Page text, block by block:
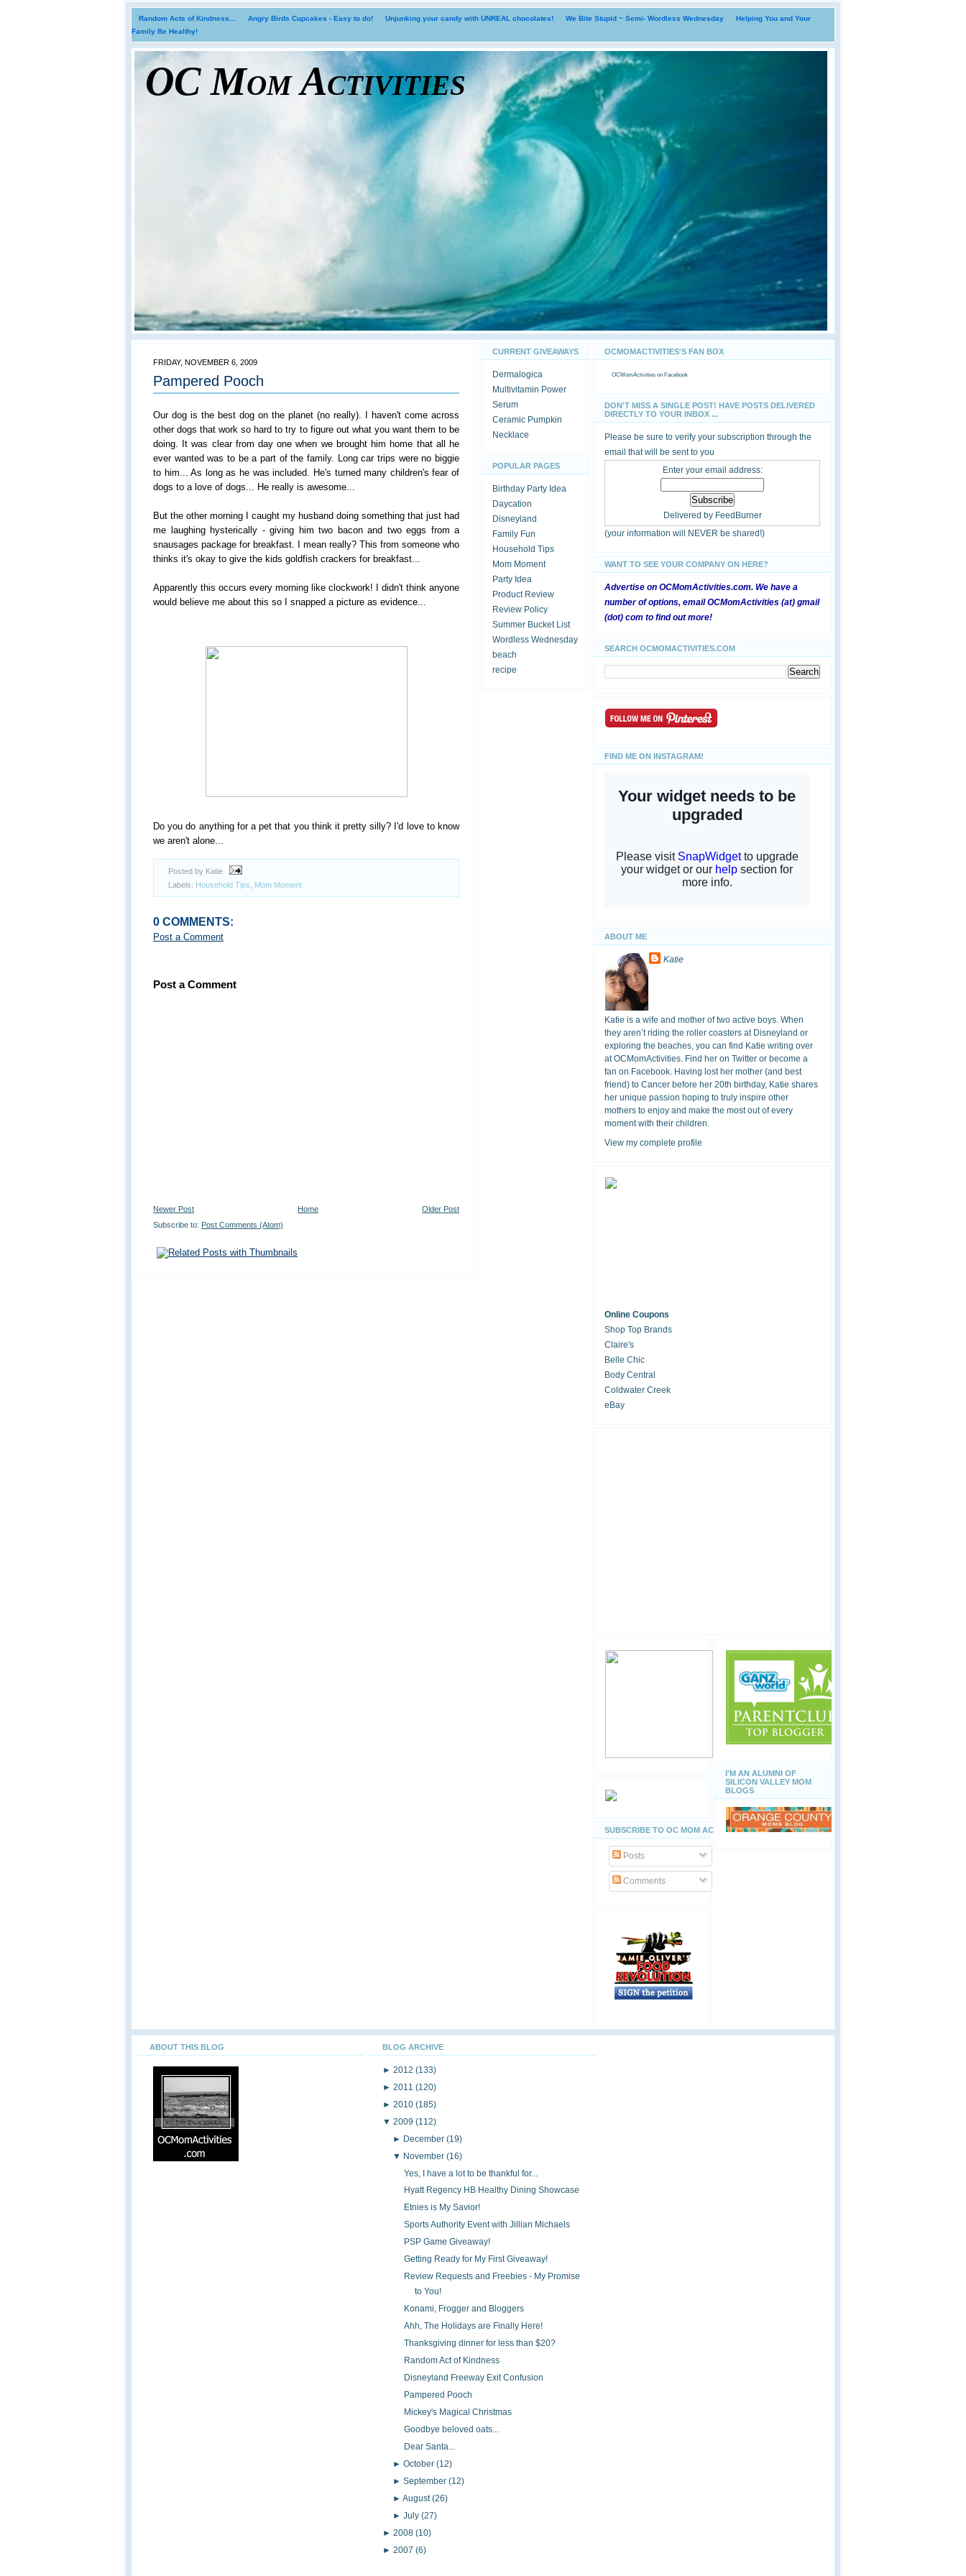
Random Acts of Kindness... Angry Birds Cupcakes - Easy to do! Unjunking your candy with UNREAL chocolates! We Bite Stupid ~ Semi- Wordless Wednesday
Helping You and Your
Family Be Healthy!
OC Mom Activities
FRIDAY, NOVEMBER 6, 2009
Pampered Pooch
Our dog is the best dog on the planet (no really). I haven't come across
other dogs that work so hard to try to figure out what you want them to be
doing. It was clear from day one when we brought him home that all he
ever wanted was to be a part of the family. Long car trips were no biggie
to him... As long as he was included. He's turned many children's fear of
dogs to a love of dogs... He really is awesome...
But the other morning I caught my husband doing something that just had
me laughing hysterically - giving him two bacon and two eggs from a
snausages package for breakfast. I mean really? This from someone who
thinks it's okay to give the kids goldfish crackers for breakfast...
Apparently this occurs every morning like clockwork! I didn't think anyone
would believe me about this so I snapped a picture as evidence...
Do you do anything for a pet that you think it pretty silly? I'd love to know
we aren't alone...
Posted by Katie
Labels: Household Tips Mom Moment
0 COMMENTS:
Post a Comment
Post a Comment
Newer Post Older Post
Home
Subscribe to: Post Comments (Atom)
CURRENT GIVEAWAYS
Dermalogica
Multivitamin Power
Serum
Ceramic Pumpkin
Necklace
POPULAR PAGES
Birthday Party Idea
Daycation
Disneyland
Family Fun
Household Tips
Mom Moment
Party Idea
Product Review
Review Policy
Summer Bucket List
Wordless Wednesday
beach
recipe
OCMOMACTIVITIES'S FAN BOX
OCMomActivities on Facebook
DON'T MISS A SINGLE POST! HAVE POSTS DELIVERED
DIRECTLY TO YOUR INBOX ...
Please be sure to verify your subscription through the
email that will be sent to you
Enter your email address:
Delivered by FeedBurner
(your information will NEVER be shared!)
WANT TO SEE YOUR COMPANY ON HERE?
Advertise on OCMomActivities.com. We have a
number of options, email OCMomActivities (at) gmail
(dot) com to find out more!
SEARCH OCMOMACTIVITIES.COM
FIND ME ON INSTAGRAM!
ABOUT ME
Katie
Katie is a wife and mother of two active boys. When
they aren’t riding the roller coasters at Disneyland or
exploring the beaches, you can find Katie writing over
at OCMomActivities. Find her on Twitter or become a
fan on Facebook. Having lost her mother (and best
friend) to Cancer before her 20th birthday, Katie shares
her unique passion hoping to truly inspire other
mothers to enjoy and make the most out of every
moment with their children.
View my complete profile
Online Coupons
Shop Top Brands
Claire's
Belle Chic
Body Central
Coldwater Creek
eBay
SUBSCRIBE TO OC MOM ACTIVITIES
Posts
Comments
I'M AN ALUMNI OF
SILICON VALLEY MOM
BLOGS
ABOUT THIS BLOG BLOG ARCHIVE
► 2012 (133)
► 2011 (120)
► 2010 (185)
▼ 2009 (112)
► December(19)
▼ November(16)
Yes, I have a lot to be thankful for...
Hyatt Regency HB Healthy Dining Showcase
Etnies is My Savior!
Sports Authority Event with Jillian Michaels
PSP Game Giveaway!
Getting Ready for My First Giveaway!
Review Requests and Freebies - My Promise
to You!
Konami, Frogger and Bloggers
Ahh, The Holidays are Finally Here!
Thanksgiving dinner for less than $20?
Random Act of Kindness
Disneyland Freeway Exit Confusion
Pampered Pooch
Mickey's Magical Christmas
Goodbye beloved oats...
Dear Santa...
►October(12)
►September(12)
►August(26)
►July(27)
► 2008 (10)
► 2007 (6)